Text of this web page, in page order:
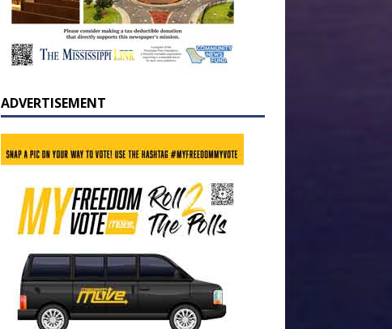
ADVERTISEMENT